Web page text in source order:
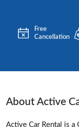
Free
Cancellation
About Active
Active Car Rental is a